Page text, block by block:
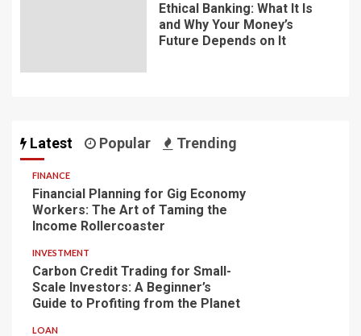
Ethical Banking: What It Is
and Why Your Money’s
Future Depends on It
Latest Popular Trending
FINANCE
Financial Planning for Gig Economy
Workers: The Art of Taming the
Income Rollercoaster
INVESTMENT
Carbon Credit Trading for Small-
Scale Investors: A Beginner’s
Guide to Profiting from the Planet
LOAN